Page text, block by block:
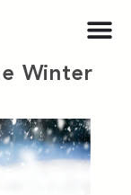
Winter